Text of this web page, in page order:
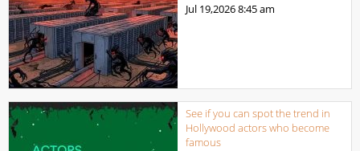
Jul 19,20268:45 am
See if you can spot the trend in
Hollywood actors who become
famous